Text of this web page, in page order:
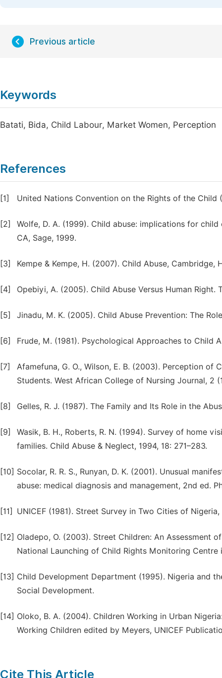
Previous article
Keywords
Batati, Bida, Child Labour, Market Women, Perception
References
[1] United Nations Convention on the Rights of the Child
[2]
Wolfe, D. A. (1999). Child abuse: implications for
CA, Sage, 1999.
[3] Kempe & Kempe, H. (2007). Child Abuse, Cambridge,
[4] Opebiyi, A. (2005). Child Abuse Versus Human Right.
[5] Jinadu, M. K. (2005). Child Abuse Prevention: The
[6] Frude, M. (1981). Psychological Approaches to Child
[7]
Afamefuna, G. O., Wilson, E. B. (2003). Perception of
Students. West African College of Nursing Journal, 2
[8] Gelles, R. J. (1987). The Family and Its Role in the
[9]
Wasik, B. H., Roberts, R. N. (1994). Survey of home
families. Child Abuse & Neglect, 1994, 18: 271–283.
[10] Socolar, R. R. S., Runyan, D. K. (2001). Unusual
abuse: medical diagnosis and management, 2nd ed.
[11] UNICEF (1981). Street Survey in Two Cities of Nigeria,
[12] Oladepo, O. (2003). Street Children: An Assessment
National Launching of Child Rights Monitoring Centre
[13] Child Development Department (1995). Nigeria and
Social Development.
[14] Oloko, B. A. (2004). Children Working in Urban
Working Children edited by Meyers, UNICEF
Cite This Article